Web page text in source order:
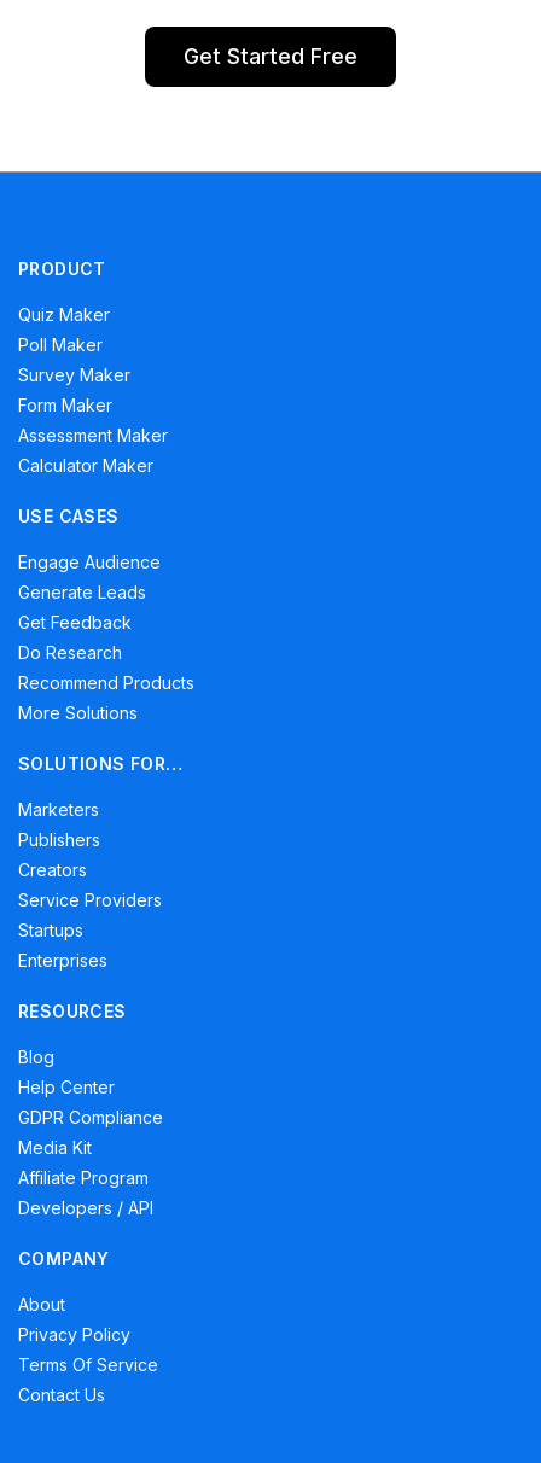
Get Started Free
PRODUCT
Quiz Maker
Poll Maker
Survey Maker
Form Maker
Assessment Maker
Calculator Maker
USE CASES
Engage Audience
Generate Leads
Get Feedback
Do Research
Recommend Products
More Solutions
SOLUTIONS FOR…
Marketers
Publishers
Creators
Service Providers
Startups
Enterprises
RESOURCES
Blog
Help Center
GDPR Compliance
Media Kit
Affiliate Program
Developers / API
COMPANY
About
Privacy Policy
Terms Of Service
Contact Us